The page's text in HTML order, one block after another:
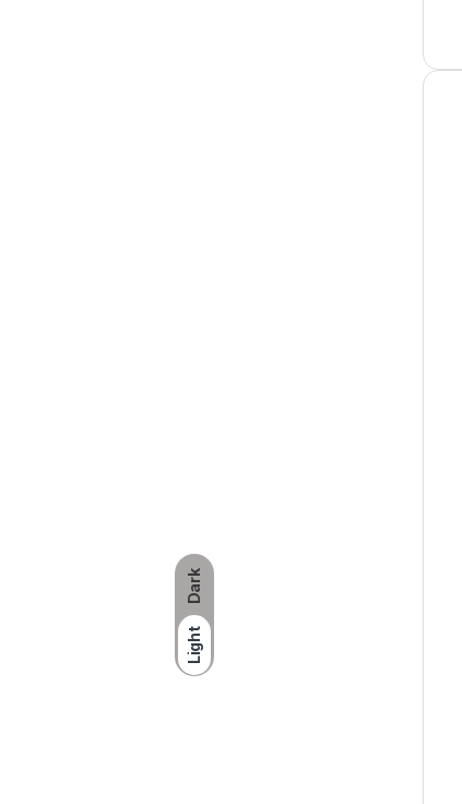
Dark
Light